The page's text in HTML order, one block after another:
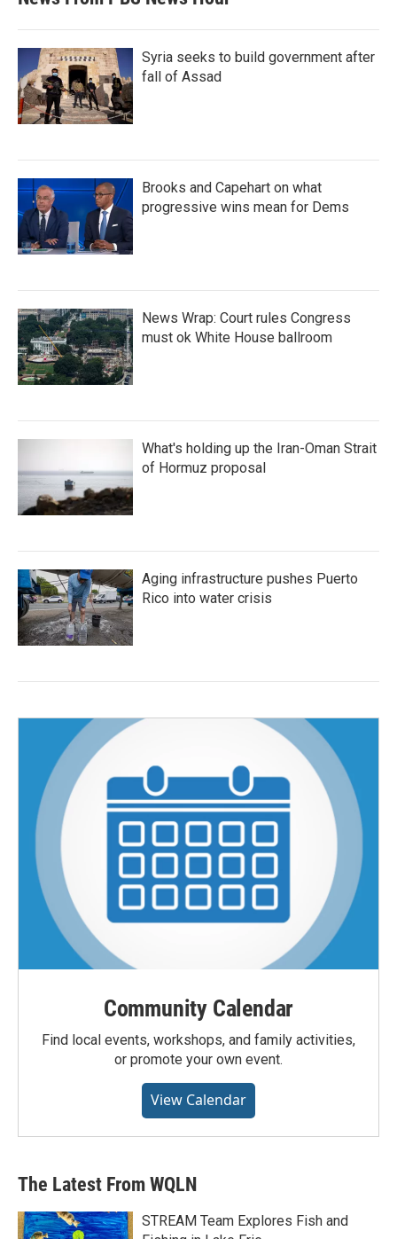
Syria seeks to build government after
fall of Assad
Brooks and Capehart on what
progressive wins mean for Dems
News Wrap: Court rules Congress
must ok White House ballroom
What's holding up the Iran-Oman Strait
of Hormuz proposal
Aging infrastructure pushes Puerto
Rico into water crisis
Community Calendar
Find local events, workshops, and family activities,
or promote your own event.
View Calendar
The Latest From WQLN
STREAM Team Explores Fish and